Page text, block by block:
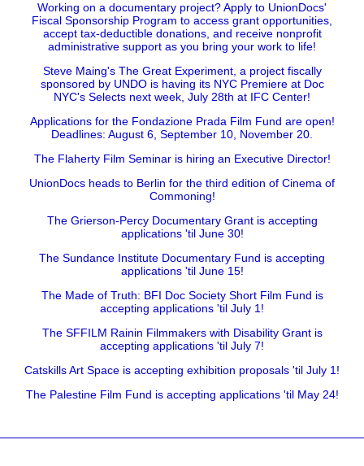
Working on a documentary project? Apply to UnionDocs'
Fiscal Sponsorship Program to access grant opportunities,
accept tax-deductible donations, and receive nonprofit
administrative support as you bring your work to life!
Steve Maing's The Great Experiment, a project fiscally
sponsored by UNDO is having its NYC Premiere at Doc
NYC's Selects next week, July 28th at IFC Center!
Applications for the Fondazione Prada Film Fund are open!
Deadlines: August 6, September 10, November 20.
The Flaherty Film Seminar is hiring an Executive Director!
UnionDocs heads to Berlin for the third edition of Cinema of
Commoning!
The Grierson-Percy Documentary Grant is accepting
applications 'til June 30!
The Sundance Institute Documentary Fund is accepting
applications 'til June 15!
The Made of Truth: BFI Doc Society Short Film Fund is
accepting applications 'til July 1!
The SFFILM Rainin Filmmakers with Disability Grant is
accepting applications 'til July 7!
Catskills Art Space is accepting exhibition proposals 'til July 1!
The Palestine Film Fund is accepting applications 'til May 24!